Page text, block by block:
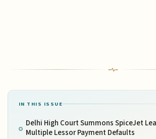
IN THIS ISSUE
Delhi High Court Summons SpiceJet
Multiple Lessor Payment Defaults